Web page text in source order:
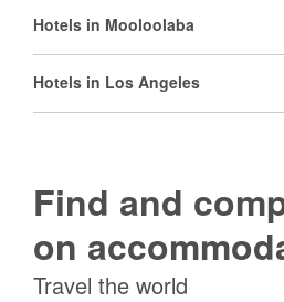
Hotels in Mooloolaba
Hotels in Los Angeles
Find and
on
Travel the world